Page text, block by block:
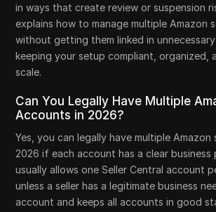
in ways that create review or suspension
explains how to manage multiple Amazon
without getting them linked in
keeping your setup compliant, organized,
scale.
Can You Legally Have Multiple
Accounts in 2026?
Yes, you can legally have multiple Amazon
2026 if each account has a clear business
usually allows one Seller Central account
unless a seller has a legitimate business
account and keeps all accounts in good